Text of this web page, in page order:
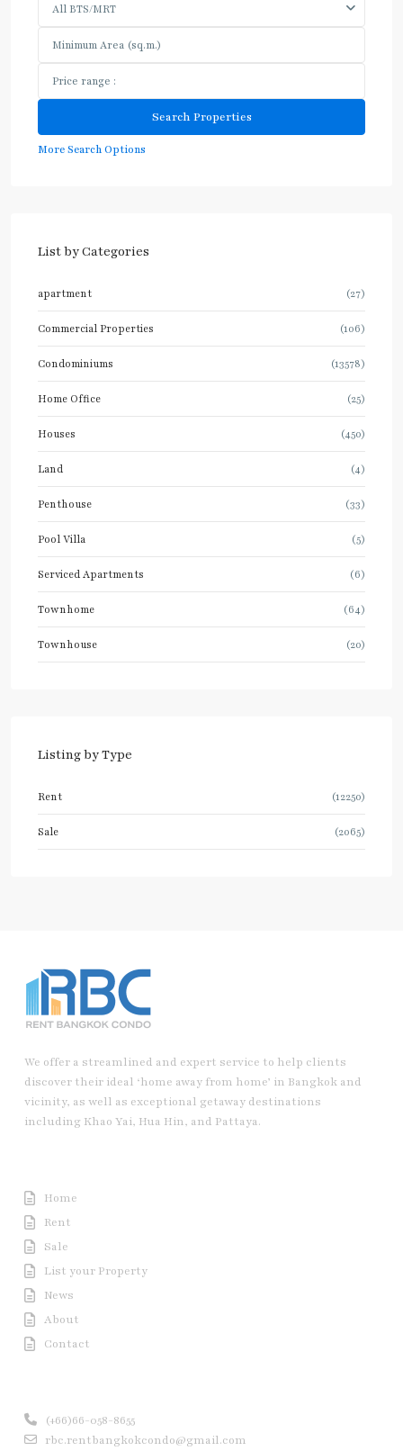
All BTS/MRT
More Search Options
List by Categories
apartment (27)
Commercial Properties (106)
Condominiums (13578)
Home Office (25)
Houses (450)
Land (4)
Penthouse (33)
Pool Villa (5)
Serviced Apartments (6)
Townhome (64)
Townhouse (20)
Listing by Type
Rent (12250)
Sale (2065)
We offer a streamlined and expert service to help clients
discover their ideal ‘home away from home’ in Bangkok and
vicinity, as well as exceptional getaway destinations
including Khao Yai, Hua Hin, and Pattaya.
Home
Rent
Sale
List your Property
News
About
Contact
(+66)66-058-8655
rbc.rentbangkokcondo@gmail.com